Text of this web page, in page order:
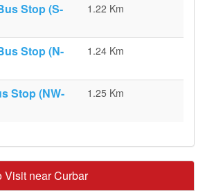
Stop (S-
1.22 Km
Stop (N-
1.24 Km
Stop (NW-
1.25 Km
Visit near Curbar